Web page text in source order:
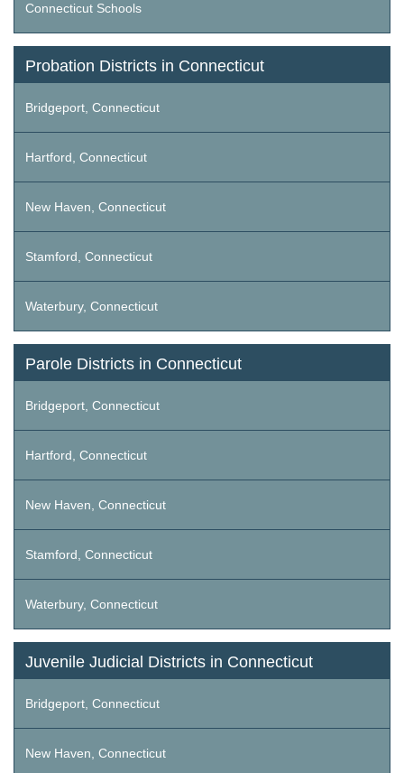
Connecticut Schools
Probation Districts in Connecticut
Bridgeport, Connecticut
Hartford, Connecticut
New Haven, Connecticut
Stamford, Connecticut
Waterbury, Connecticut
Parole Districts in Connecticut
Bridgeport, Connecticut
Hartford, Connecticut
New Haven, Connecticut
Stamford, Connecticut
Waterbury, Connecticut
Juvenile Judicial Districts in Connecticut
Bridgeport, Connecticut
New Haven, Connecticut